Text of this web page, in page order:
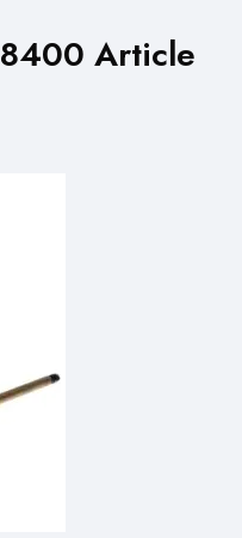
8400 Article